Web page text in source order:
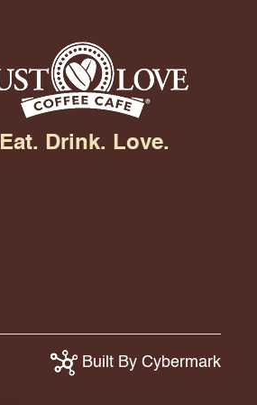
Eat. Drink. Love.
Built By Cybermark